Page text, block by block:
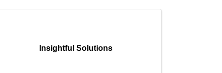
Insightful Solutions